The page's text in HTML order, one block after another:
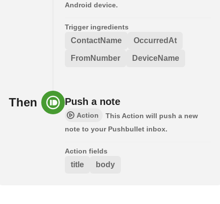
Android device.
Trigger ingredients
ContactName OccurredAt
FromNumber DeviceName
Then Push a note
Action
This Action will push a new
note to your Pushbullet inbox.
Action fields
title body